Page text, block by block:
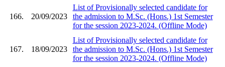
166. 20/09/2023
List of Provisionally selected candidate for
the admission to M.Sc. (Hons.) 1st Semester
for the session 2023-2024. (Offline Mode)
167. 18/09/2023
List of Provisionally selected candidate for
the admission to M.Sc. (Hons.) 1st Semester
for the session 2023-2024. (Offline Mode)